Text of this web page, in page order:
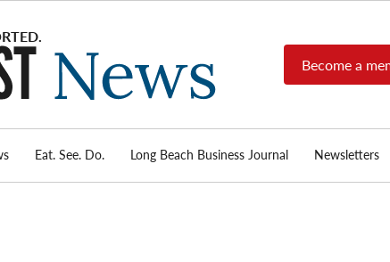
Post
News
source for
local news,
reports, arts
Become a
Eat. See. Do. Long Beach Business Journal Newsletters